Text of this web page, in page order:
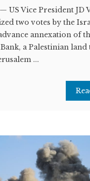
US Vice President JD
two votes by the
annexation of
a Palestinian land
...